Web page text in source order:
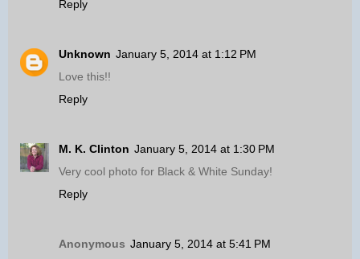
Reply
Unknown January 5, 2014 at 1:12 PM
Love this!!
Reply
M. K. Clinton January 5, 2014 at 1:30 PM
Very cool photo for Black & White Sunday!
Reply
Anonymous January 5, 2014 at 5:41 PM